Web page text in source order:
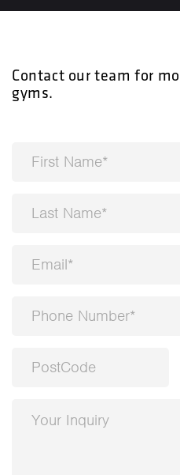
Contact our team for
gyms.